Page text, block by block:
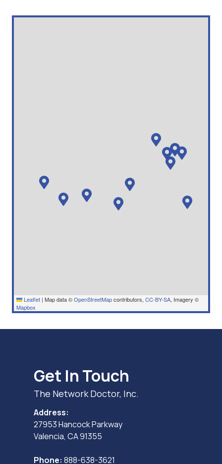
Leaflet | Map data ©OpenStreetMapcontributors, CC-BY-SA, Imagery ©
Mapbox
Get In Touch
The Network Doctor, Inc.
Address:
27953 Hancock Parkway
Valencia, CA 91355
Phone: 888-638-3621